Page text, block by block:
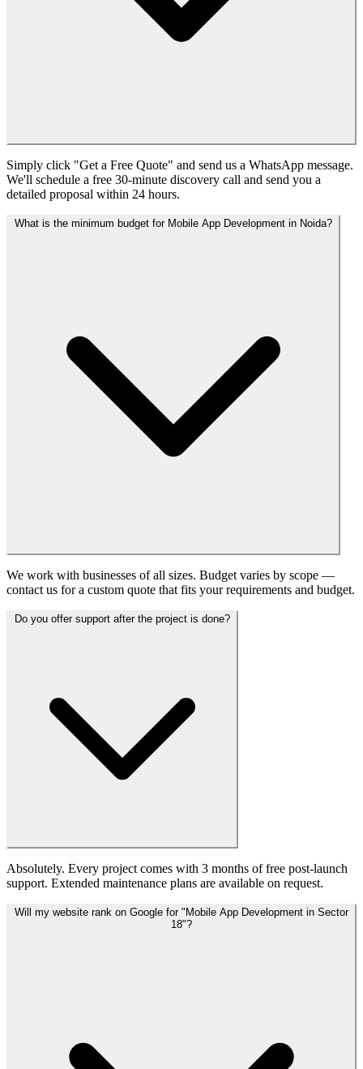
Simply click "Get a Free Quote" and send us a WhatsApp message.
We'll schedule a free 30-minute discovery call and send you a
detailed proposal within 24 hours.
What is the minimum budget for Mobile App Development in Noida?
We work with businesses of all sizes. Budget varies by scope —
contact us for a custom quote that fits your requirements and budget.
Do you offer support after the project is done?
Absolutely. Every project comes with 3 months of free post-launch
support. Extended maintenance plans are available on request.
Will my website rank on Google for "Mobile App Development in Sector
18"?